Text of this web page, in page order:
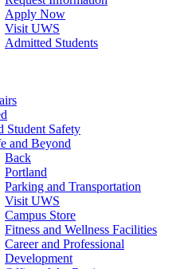
Apply Now
Visit UWS
Admitted Students
Student Safety
and Beyond
Back
Portland
Parking and Transportation
Visit UWS
Campus Store
Fitness and Wellness Facilities
Career and Professional
Development